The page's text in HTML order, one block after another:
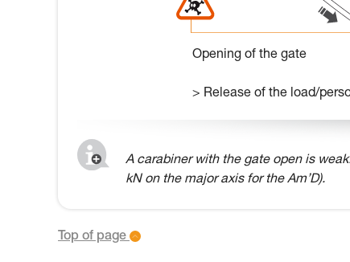
Opening of the gate
> Release of the load/
A carabiner with the gate open is
kN on the major axis for the Am’D).
Top of page